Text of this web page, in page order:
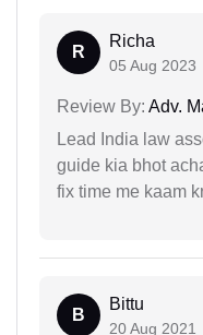
R
Richa
05 Aug 2023
Review By: Adv.
Lead India law
guide kia bhot
fix time me kaam
B
Bittu
20 Aug 2021